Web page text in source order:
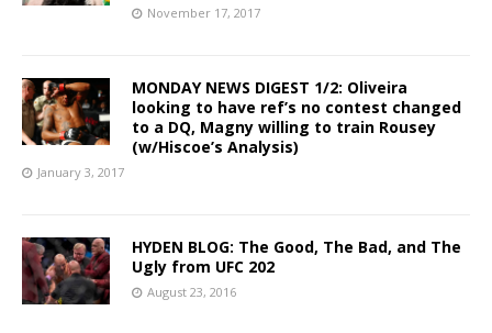
November 17, 2017
MONDAY NEWS DIGEST 1/2: Oliveira
looking to have ref’s no contest changed
to a DQ, Magny willing to train Rousey
(w/Hiscoe’s Analysis)
January 3, 2017
HYDEN BLOG: The Good, The Bad, and The
Ugly from UFC 202
August 23, 2016